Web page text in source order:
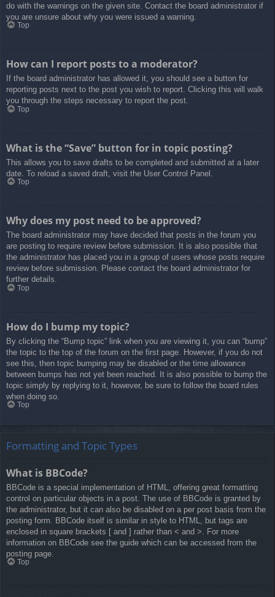
do with the warnings on the given site. Contact the board administrator if
you are unsure about why you were issued a warning.
Top
How can I report posts to a moderator?
If the board administrator has allowed it, you should see a button for
reporting posts next to the post you wish to report. Clicking this will walk
you through the steps necessary to report the post.
Top
What is the “Save” button for in topic posting?
This allows you to save drafts to be completed and submitted at a later
date. To reload a saved draft, visit the User Control Panel.
Top
Why does my post need to be approved?
The board administrator may have decided that posts in the forum you
are posting to require review before submission. It is also possible that
the administrator has placed you in a group of users whose posts require
review before submission. Please contact the board administrator for
further details.
Top
How do I bump my topic?
By clicking the “Bump topic” link when you are viewing it, you can “bump”
the topic to the top of the forum on the first page. However, if you do not
see this, then topic bumping may be disabled or the time allowance
between bumps has not yet been reached. It is also possible to bump the
topic simply by replying to it, however, be sure to follow the board rules
when doing so.
Top
Formatting and Topic Types
What is BBCode?
BBCode is a special implementation of HTML, offering great formatting
control on particular objects in a post. The use of BBCode is granted by
the administrator, but it can also be disabled on a per post basis from the
posting form. BBCode itself is similar in style to HTML, but tags are
enclosed in square brackets [ and ] rather than < and >. For more
information on BBCode see the guide which can be accessed from the
posting page.
Top